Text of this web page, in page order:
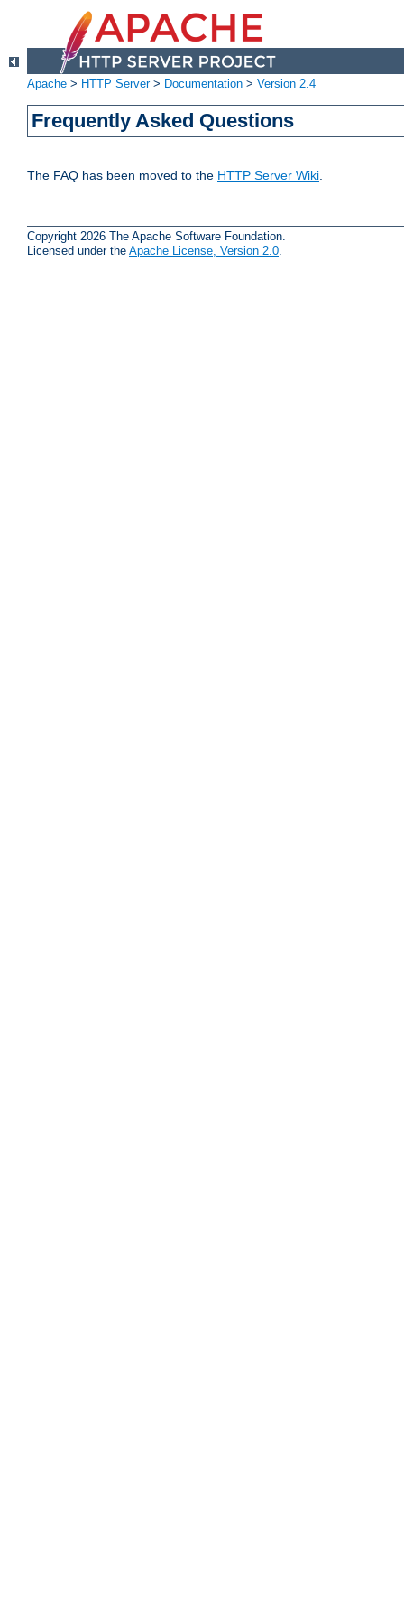
Apache > HTTP Server> Documentation > Version 2.4
Frequently Asked Questions
The FAQ has been moved to the HTTP Server Wiki.
Copyright 2026 The Apache Software Foundation.
Licensed under the Apache License, Version 2.0